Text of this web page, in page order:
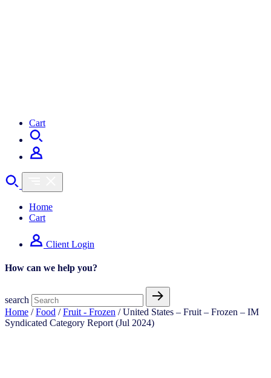
Cart
Home
Cart
Client Login
How can we help you?
search
Home /Food /Fruit - Frozen / United States – Fruit – Frozen​ – IM
Syndicated Category Report (Jul 2024)